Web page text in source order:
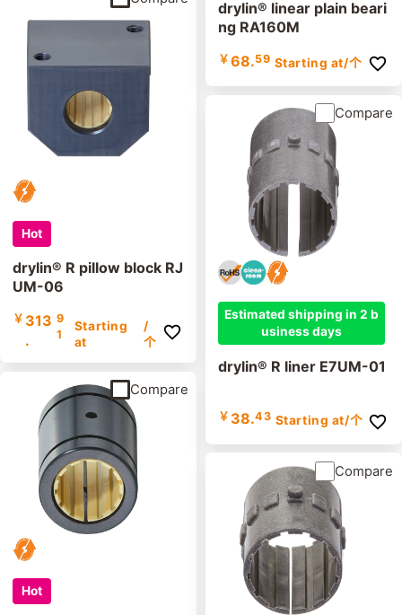
Hot
drylin® R pillow block RJ
UM-06
￥ 313
.
9
1
Starting
at
/
个
Hot
Compare
drylin® linear plain beari
ng RA160M
￥ 68.59 Starting at/个
Estimated shipping in 2 b
usiness days
drylin® R liner E7UM-01
￥ 38.43 Starting at/个
Compare
Compare